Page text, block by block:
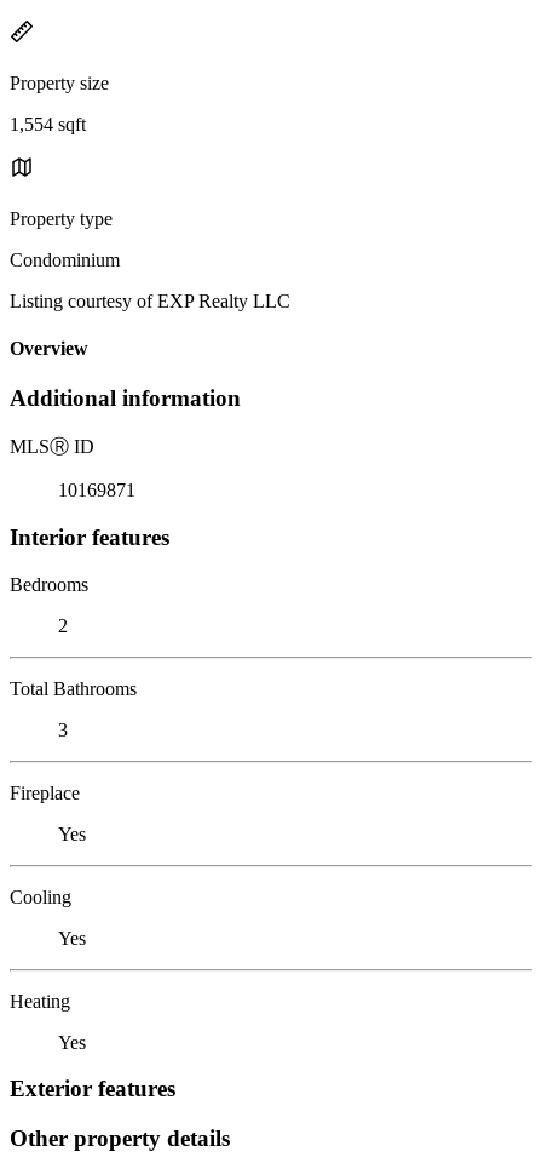
Property size
1,554 sqft
Property type
Condominium
Listing courtesy of EXP Realty LLC
Overview
Additional information
MLSⓇ ID
10169871
Interior features
Bedrooms
2
Total Bathrooms
3
Fireplace
Yes
Cooling
Yes
Heating
Yes
Exterior features
Other property details